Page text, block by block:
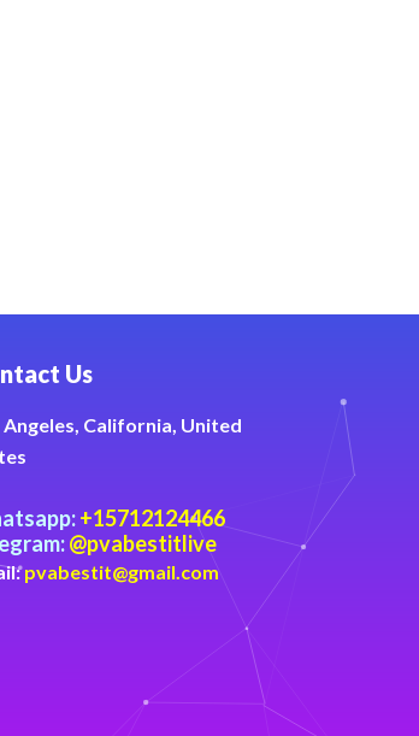
Us
Angeles, California, United
+15712124466
@pvabestitlive
pvabestit@gmail.com